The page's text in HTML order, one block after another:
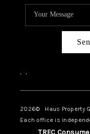
, ,
2026© Haus Property
Each office is